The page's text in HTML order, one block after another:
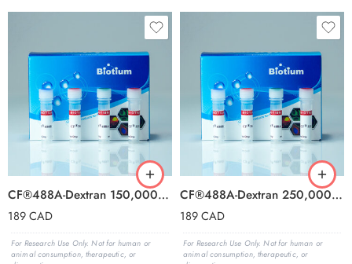
CF®488A-Dextran 150,000 MW, Anionic and Fixable
189CAD
For Research Use Only. Not for human or
animal consumption, therapeutic, or
CF®488A-Dextran 250,000 MW, Anionic and Fixable
189CAD
For Research Use Only. Not for human or
animal consumption, therapeutic, or